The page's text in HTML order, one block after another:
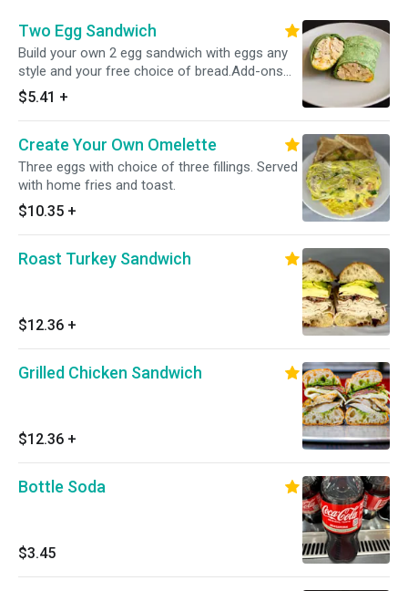
Two Egg Sandwich
Build your own 2 egg sandwich with eggs any
style and your free choice of bread.Add-ons
include proteins, cheeses,veggies and more!
$5.41 +
Create Your Own Omelette
Three eggs with choice of three fillings. Served
with home fries and toast.
$10.35 +
Roast Turkey Sandwich
$12.36 +
Grilled Chicken Sandwich
$12.36 +
Bottle Soda
$3.45